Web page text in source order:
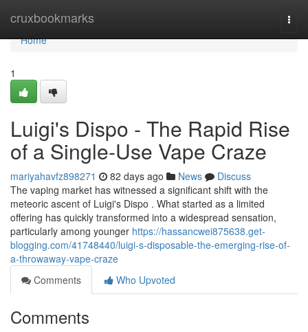
cruxbookmarks
Home
Home
1
Luigi's Dispo - The Rapid Rise
of a Single-Use Vape Craze
mariyahavfz898271 82 days ago News
Discuss
The vaping market has witnessed a significant shift with the
meteoric ascent of Luigi's Dispo . What started as a limited
offering has quickly transformed into a widespread sensation,
particularly among younger https://hassancwei875638.get-
blogging.com/41748440/luigi-s-disposable-the-emerging-rise-of-
a-throwaway-vape-craze
Comments
Who Upvoted
Comments